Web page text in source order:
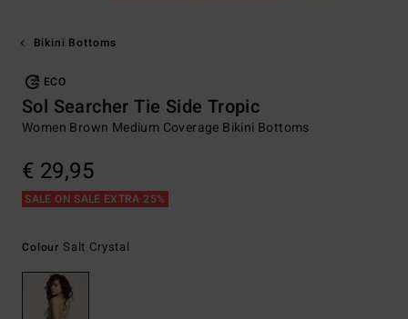
Bikini Bottoms
ECO
Sol Searcher Tie Side Tropic
Women Brown Medium Coverage Bikini Bottoms
€ 29,95
SALE ON SALE EXTRA 25%
Colour Salt Crystal